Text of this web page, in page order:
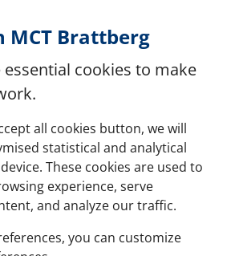
MCT Brattberg
essential cookies to make
all cookies button, we will
statistical and analytical
These cookies are used to
experience, serve
and analyze our traffic.
you can customize